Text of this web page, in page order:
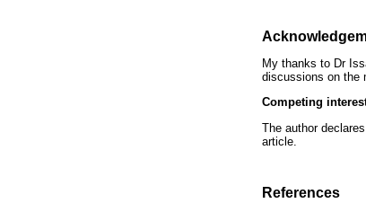
My thanks to Dr
discussions on the
Competing
The author
article.
References